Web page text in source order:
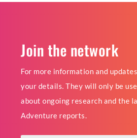
Join the network
For more information and
your details. They will only be
about ongoing research and the
Adventure reports.